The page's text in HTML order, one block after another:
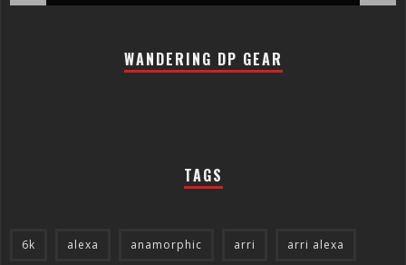
WANDERING DP GEAR
TAGS
6k alexa anamorphic arri arri alexa